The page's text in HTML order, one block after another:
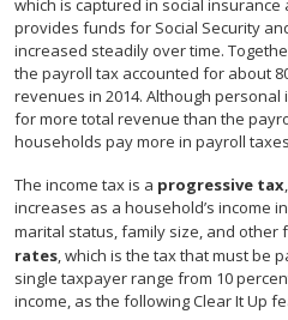
which is captured in social
provides funds for Social Security
increased steadily over time.
the payroll tax accounted for about
revenues in 2014. Although
for more total revenue than the
households pay more in payroll
The income tax is a progressive tax
increases as a household’s income
marital status, family size, and other
rates, which is the tax that must be
single taxpayer range from 10
income, as the following Clear It Up